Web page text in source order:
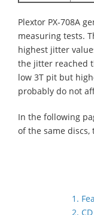
Plextor PX-708A
measuring tests.
highest jitter
the jitter reached
low 3T pit but
probably do not
In the following
of the same
1.
2.